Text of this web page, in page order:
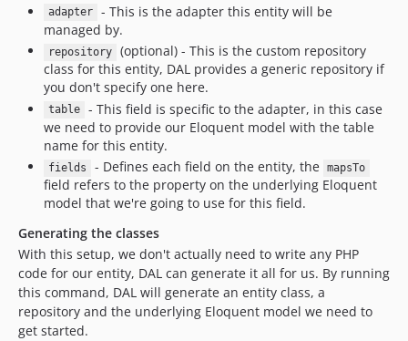
adapter
- This is the adapter this entity will be
managed by.
repository
(optional) - This is the custom repository
class for this entity, DAL provides a generic repository if
you don't specify one here.
table
- This field is specific to the adapter, in this case
we need to provide our Eloquent model with the table
name for this entity.
fields - Defines each field on the entity, the mapsTo
field refers to the property on the underlying Eloquent
model that we're going to use for this field.
Generating the classes
With this setup, we don't actually need to write any PHP
code for our entity, DAL can generate it all for us. By running
this command, DAL will generate an entity class, a
repository and the underlying Eloquent model we need to
get started.